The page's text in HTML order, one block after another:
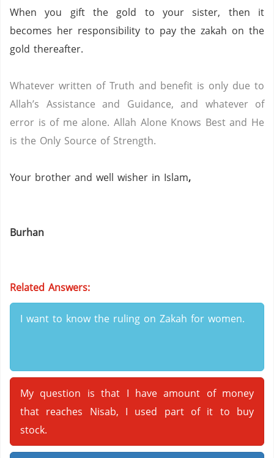
When you gift the gold to your sister, then it
becomes her responsibility to pay the zakah on the
gold thereafter.
Whatever written of Truth and benefit is only due to
Allah’s Assistance and Guidance, and whatever of
error is of me alone. Allah Alone Knows Best and He
is the Only Source of Strength.
Your brother and well wisher in Islam,
Burhan
Related Answers:
I want to know the ruling on Zakah for women.
My question is that I have amount of money
that reaches Nisab, I used part of it to buy
stock.